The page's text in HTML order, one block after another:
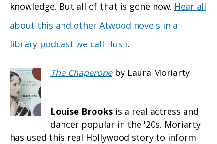
knowledge. But all of that is gone now. Hear all
about this and other Atwood novels in a
library podcast we call Hush.
The Chaperoneby Laura Moriarty
Louise Brooks is a real actress and
dancer popular in the '20s. Moriarty
has used this real Hollywood story to inform